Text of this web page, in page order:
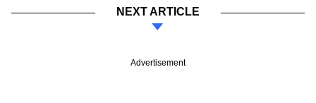
NEXT ARTICLE
Advertisement